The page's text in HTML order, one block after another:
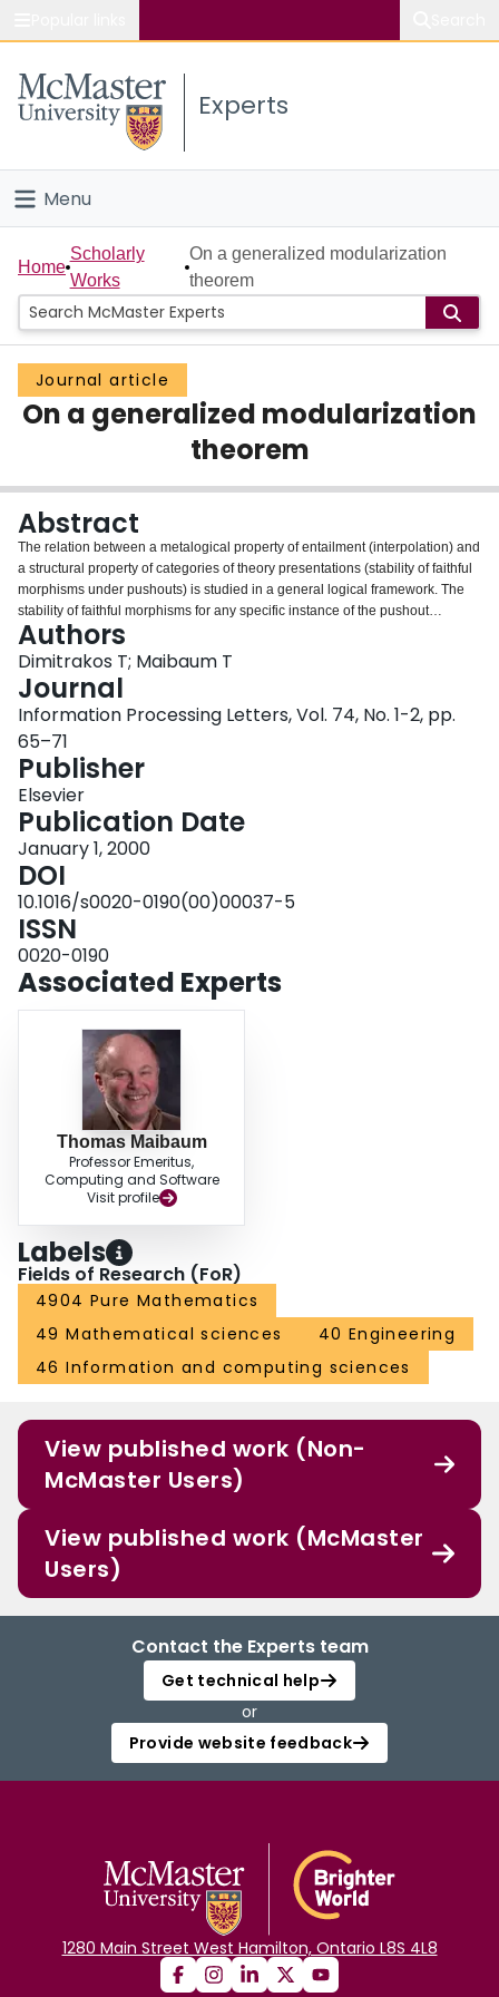
Study
Connect
Experts
Menu
Home
People
Groups
Scholarly Works
Login
Home
Scholarly
Works
On a generalized modularization
theorem
Journal article
On a generalized modularization
theorem
Abstract
The relation between a metalogical property of entailment (interpolation) and
a structural property of categories of theory presentations (stability of faithful
morphisms under pushouts) is studied in a general logical framework. The
stability of faithful morphisms for any specific instance of the pushout
construction is shown to be equivalent to the existence of interpolants over
the corresponding locus of the underlying logic. The latter neither assumes
nor requires interpolation to be a global property of the formalism.
Authors
Dimitrakos T; Maibaum T
Journal
Information Processing Letters, Vol. 74, No. 1-2, pp.
65–71
Publisher
Elsevier
Publication Date
January 1, 2000
DOI
10.1016/s0020-0190(00)00037-5
ISSN
0020-0190
Associated Experts
Thomas Maibaum
Professor Emeritus,
Computing and Software
Visit profile
Labels
Fields of Research (FoR)
4904 Pure Mathematics
49 Mathematical sciences
40 Engineering
46 Information and computing sciences
View published work (Non-
McMaster Users)
View published work (McMaster
Users)
Contact the Experts team
Get technical help
or
Provide website feedback
1280 Main Street West Hamilton, Ontario L8S 4L8